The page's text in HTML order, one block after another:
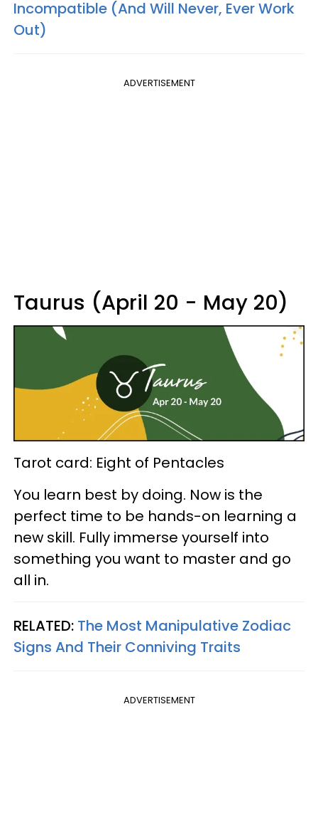
Incompatible (And Will Never, Ever Work
Out)
ADVERTISEMENT
Taurus (April 20 - May 20)
Tarot card: Eight of Pentacles
You learn best by doing. Now is the
perfect time to be hands-on learning a
new skill. Fully immerse yourself into
something you want to master and go
all in.
RELATED: The Most Manipulative Zodiac
Signs And Their Conniving Traits
ADVERTISEMENT